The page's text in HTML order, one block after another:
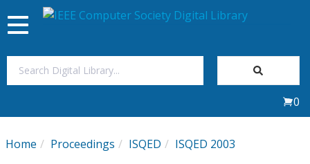
My Subscriptions
Toggle
navigation
0
Home Proceedings ISQED ISQED 2003